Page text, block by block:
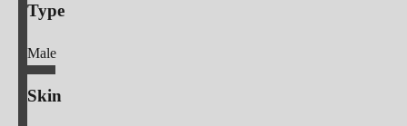
Type
Male
Skin